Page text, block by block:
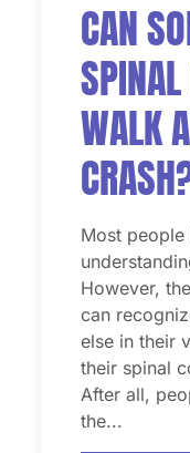
CAN
WALK
Most
However,
can
else in their
their spinal
After all,
the...